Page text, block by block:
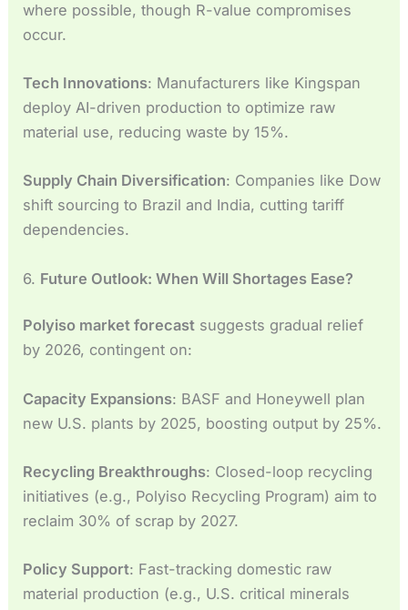
where possible, though R-value compromises
occur.
Tech Innovations: Manufacturers like Kingspan
deploy AI-driven production to optimize raw
material use, reducing waste by 15%.
Supply Chain Diversification: Companies like Dow
shift sourcing to Brazil and India, cutting tariff
dependencies.
6. Future Outlook: When Will Shortages Ease?
Polyiso market forecast suggests gradual relief
by 2026, contingent on:
Capacity Expansions: BASF and Honeywell plan
new U.S. plants by 2025, boosting output by 25%.
Recycling Breakthroughs: Closed-loop recycling
initiatives (e.g., Polyiso Recycling Program) aim to
reclaim 30% of scrap by 2027.
Policy Support: Fast-tracking domestic raw
material production (e.g., U.S. critical minerals